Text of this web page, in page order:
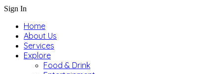
Sign In
Home
About Us
Services
Explore
Food & Drink